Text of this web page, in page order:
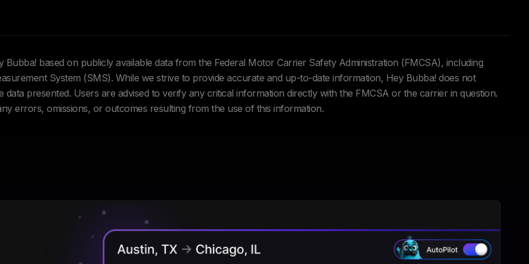
based on publicly available data from the Federal Motor Carrier Safety Administration (FMCSA), including
System (SMS). While we strive to provide accurate and up-to-date information, Hey Bubba! does not
presented. Users are advised to verify any critical information directly with the FMCSA or the carrier in question.
errors, omissions, or outcomes resulting from the use of this information.